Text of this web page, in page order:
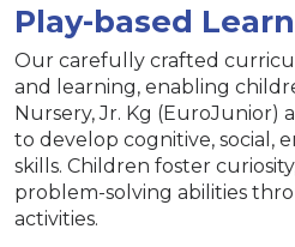
Play-based
Our carefully crafted
and learning, enabling
Nursery, Jr. Kg (EuroJunior)
to develop cognitive, social,
skills. Children foster
problem-solving abilities
activities.